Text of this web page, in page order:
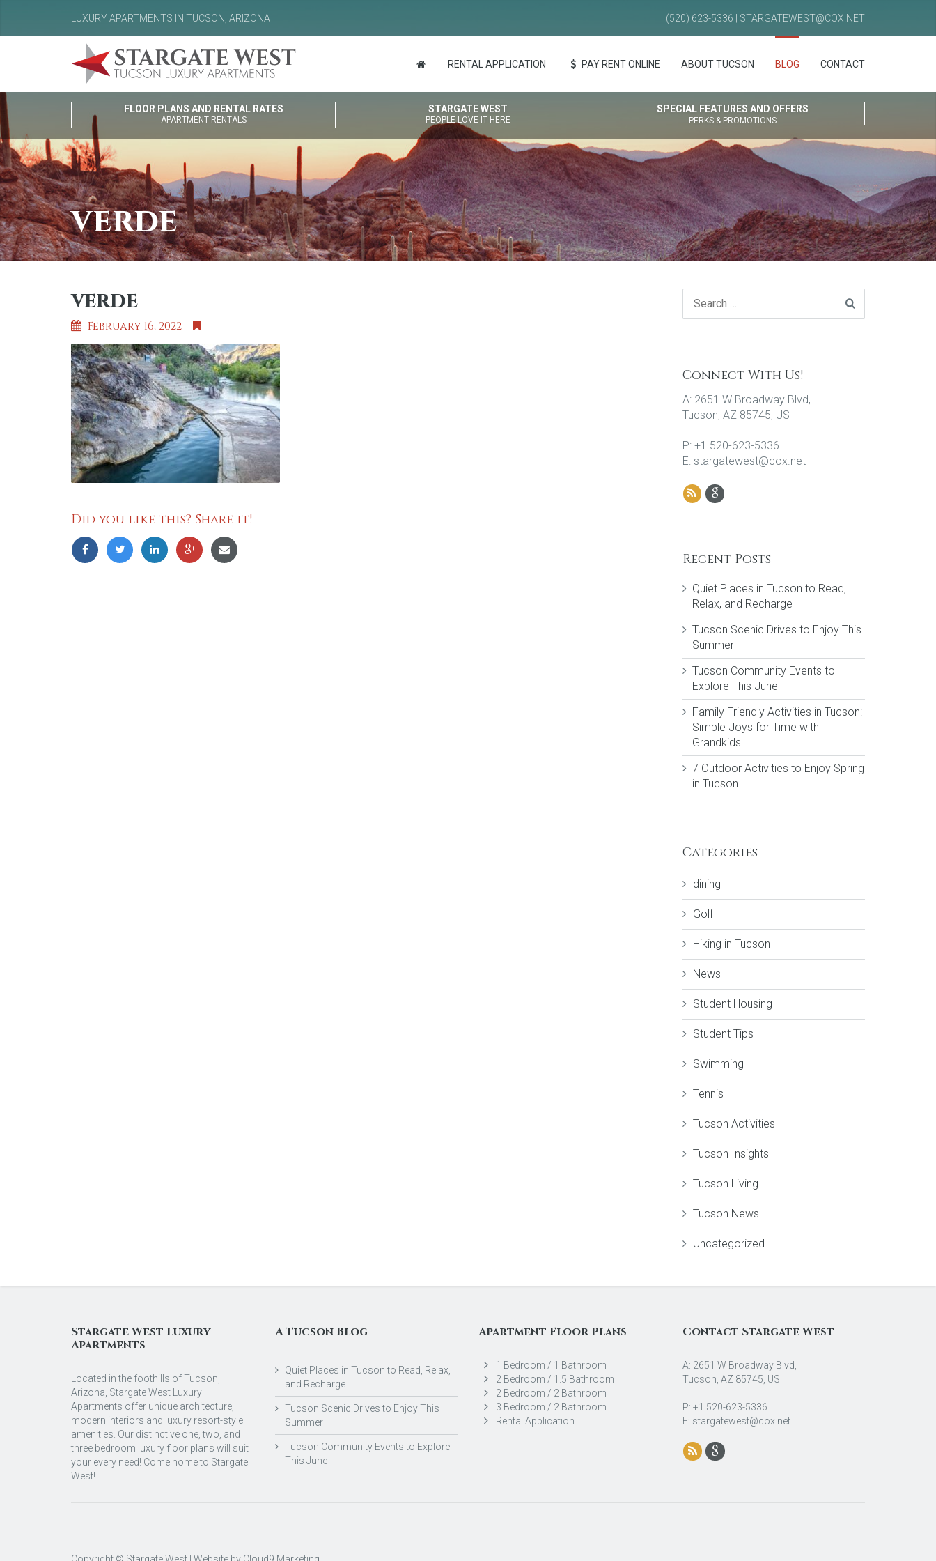
LUXURY APARTMENTS IN TUCSON, ARIZONA (520) 623-5336 | STARGATEWEST@COX.NET
RENTAL APPLICATION PAY RENT ONLINE ABOUT TUCSON BLOG CONTACT
FLOOR PLANS AND RENTAL RATES
APARTMENT RENTALS
STARGATE WEST
PEOPLE LOVE IT HERE
SPECIAL FEATURES AND OFFERS
PERKS & PROMOTIONS
verde
verde
February 16, 2022
Did you like this? Share it!
Connect With Us!
A: 2651 W Broadway Blvd,
Tucson, AZ 85745, US
P: +1 520-623-5336
E: stargatewest@cox.net
Recent Posts
Quiet Places in Tucson to Read,
Relax, and Recharge
Tucson Scenic Drives to Enjoy This
Summer
Tucson Community Events to
Explore This June
Family Friendly Activities in Tucson:
Simple Joys for Time with
Grandkids
7 Outdoor Activities to Enjoy Spring
in Tucson
Categories
dining
Golf
Hiking in Tucson
News
Student Housing
Student Tips
Swimming
Tennis
Tucson Activities
Tucson Insights
Tucson Living
Tucson News
Uncategorized
Stargate West Luxury
Apartments
Located in the foothills of Tucson,
Arizona, Stargate West Luxury
Apartments offer unique architecture,
modern interiors and luxury resort-style
amenities. Our distinctive one, two, and
three bedroom luxury floor plans will suit
your every need! Come home to Stargate
West!
A Tucson Blog
Quiet Places in Tucson to Read, Relax,
and Recharge
Tucson Scenic Drives to Enjoy This
Summer
Tucson Community Events to Explore
This June
Apartment Floor Plans
1 Bedroom / 1 Bathroom
2 Bedroom / 1.5 Bathroom
2 Bedroom / 2 Bathroom
3 Bedroom / 2 Bathroom
Rental Application
Contact Stargate West
A: 2651 W Broadway Blvd,
Tucson, AZ 85745, US
P: +1 520-623-5336
E: stargatewest@cox.net
Copyright © Stargate West | Website by Cloud9 Marketing